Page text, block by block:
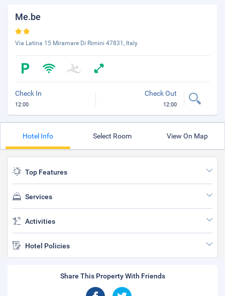
Me.be
Via Latina 15 Miramare Di Rimini 47831, Italy
Check In
12:00
Check Out
12:00
Hotel Info Select Room View On Map
Top Features
Services
Activities
Hotel Policies
Share This Property With Friends